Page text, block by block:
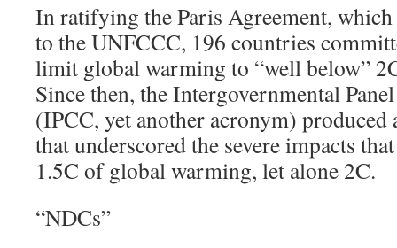
In ratifying the Paris Agreement,
to the UNFCCC, 196 countries
limit global warming to “well below”
Since then, the Intergovernmental
(IPCC, yet another acronym)
that underscored the severe impacts
1.5C of global warming, let alone 2C.
“NDCs”